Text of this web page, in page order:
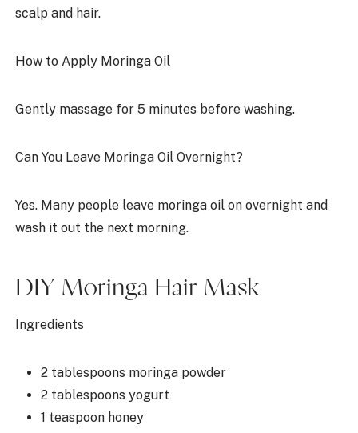
scalp and hair.
How to Apply Moringa Oil
Gently massage for 5 minutes before washing.
Can You Leave Moringa Oil Overnight?
Yes. Many people leave moringa oil on overnight and
wash it out the next morning.
DIY Moringa Hair Mask
Ingredients
2 tablespoons moringa powder
2 tablespoons yogurt
1 teaspoon honey